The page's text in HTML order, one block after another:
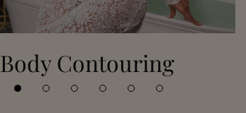
Body Contouring